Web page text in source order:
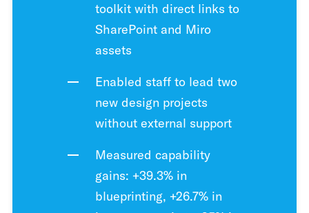
toolkit with direct links to
SharePoint and Miro
assets
Enabled staff to lead two
new design projects
without external support
Measured capability
gains: +39.3% in
blueprinting, +26.7% in